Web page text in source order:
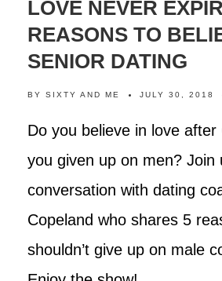
LOVE NEVER
REASONS TO
SENIOR DATING
BY SIXTY AND ME JULY 30, 2018
Do you believe in love
you given up on men? Join
conversation with dating
Copeland who shares 5
shouldn’t give up on male